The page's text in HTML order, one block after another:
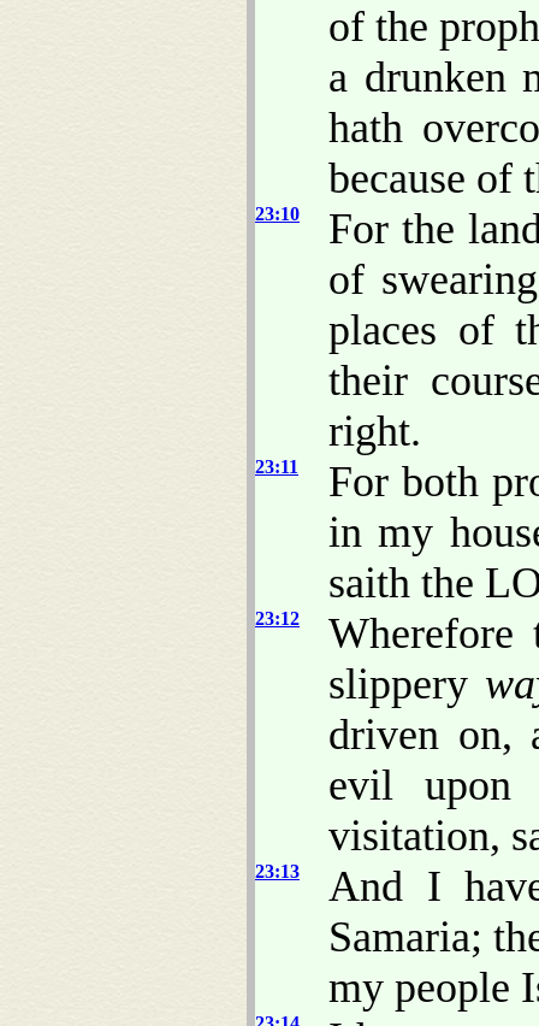
of the
a drunken
hath
because of
23:10
For the
of
places of
their
right.
23:11
For both
in my
saith the
23:12
Wherefore
slippery
driven
evil
visitation,
23:13
And I
Samaria;
my people